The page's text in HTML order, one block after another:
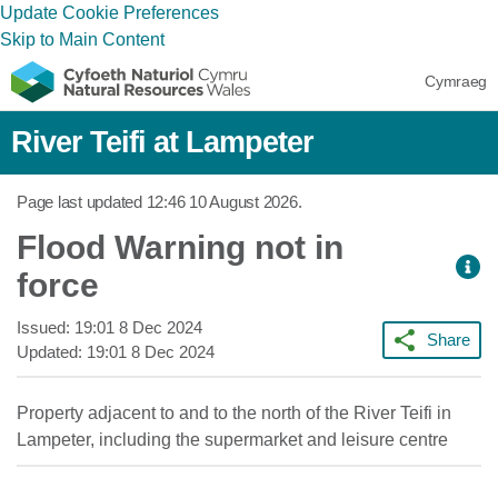
Update Cookie Preferences
Skip to Main Content
Cymraeg
River Teifi at Lampeter
Page last updated 12:46 10 August 2026.
Flood Warning not in
force
Issued: 19:01 8 Dec 2024
Updated: 19:01 8 Dec 2024
Share
Property adjacent to and to the north of the River Teifi in
Lampeter, including the supermarket and leisure centre